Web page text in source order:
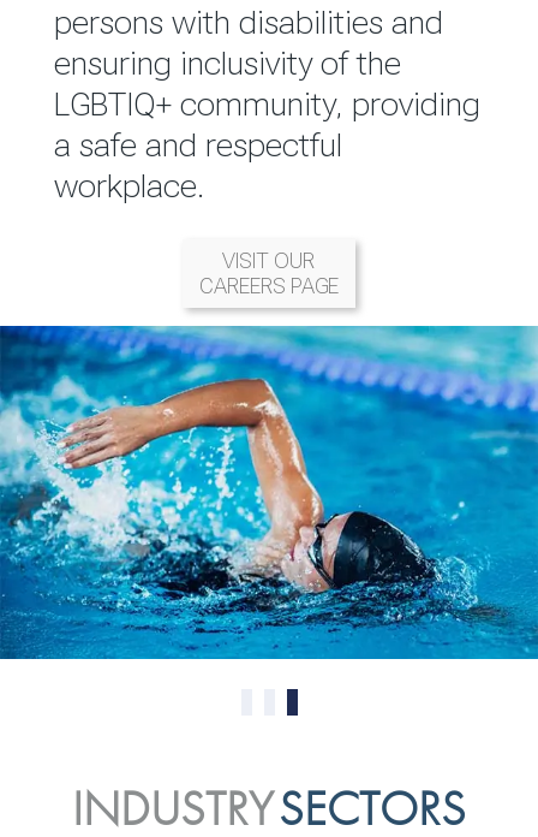
persons with disabilities and
ensuring inclusivity of the
LGBTIQ+ community, providing
a safe and respectful
workplace.
VISIT OUR
CAREERS PAGE
INDUSTRYSECTORS